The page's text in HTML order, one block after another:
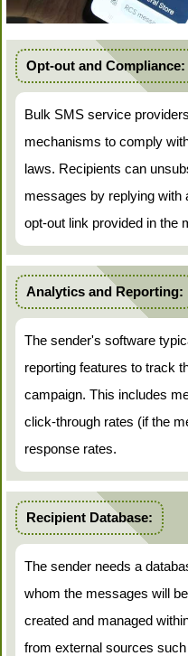
Opt-out and Compliance:
Bulk SMS service
mechanisms to comply
laws. Recipients can
messages by replying with
opt-out link provided in the
Analytics and Reporting:
The sender's software
reporting features to track
campaign. This includes
click-through rates (if the
response rates.
Recipient Database:
The sender needs a
whom the messages will
created and managed
from external sources